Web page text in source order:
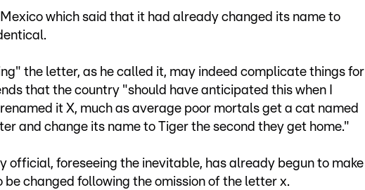
Mexico which said that it had already changed its name to
the letter, as he called it, may indeed complicate things for
that the country "should have anticipated this when I
it X, much as average poor mortals get a cat named
and change its name to Tiger the second they get home."
official, foreseeing the inevitable, has already begun to make
changed following the omission of the letter x.